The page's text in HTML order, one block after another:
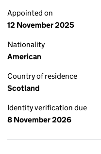
Appointed on
12 November 2025
Nationality
American
Country of residence
Scotland
Identity verification due
8 November 2026